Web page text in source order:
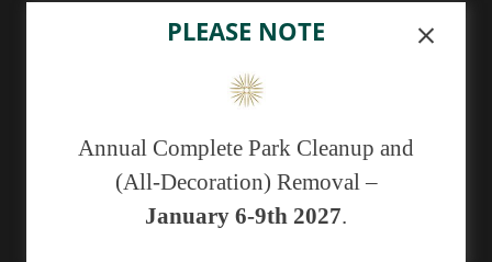
As of May 1, 2019 we no longer have the ability to
debit/credit card or a check.
RESOURCES
PLEASE NOTE
Annual Complete Park Cleanup and
(All-Decoration) Removal –
January 6-9th 2027.